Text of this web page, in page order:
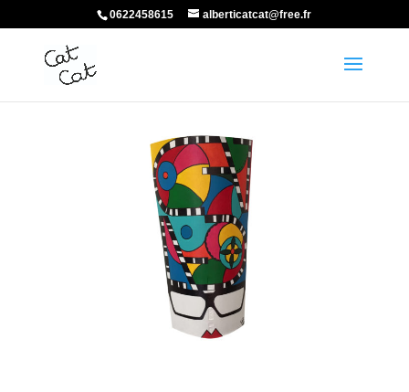
0622458615 alberticatcat@free.fr